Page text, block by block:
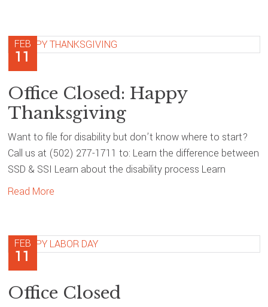
FEB
11
Office Closed: Happy
Thanksgiving
Want to file for disability but don’t know where to start?
Call us at (502) 277-1711 to: Learn the difference between
SSD & SSI Learn about the disability process Learn
Read More
FEB
11
Office Closed